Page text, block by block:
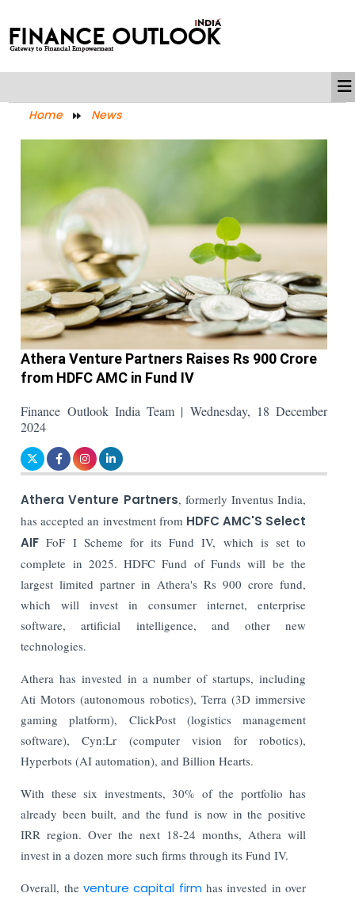
Home News
Athera Venture Partners Raises Rs 900 Crore
from HDFC AMC in Fund IV
Finance Outlook India Team | Wednesday, 18 December
2024
Athera Venture Partners, formerly Inventus India,
has accepted an investment from HDFC AMC'S Select
AIF FoF I Scheme for its Fund IV, which is set to
complete in 2025.HDFC Fund of Funds will be the
largest limited partner in Athera's Rs 900 crore fund,
which will invest in consumer internet, enterprise
software, artificial intelligence, and other new
technologies.
Athera has invested in a number of startups, including
Ati Motors (autonomous robotics), Terra (3D immersive
gaming platform), ClickPost (logistics management
software), Cyn:Lr (computer vision for robotics),
Hyperbots (AI automation), and Billion Hearts.
With these six investments, 30% of the portfolio has
already been built, and the fund is now in the positive
IRR region. Over the next 18-24 months, Athera will
invest in a dozen more such firms through its Fund IV.
Overall, the venture capital firmhas invested in over